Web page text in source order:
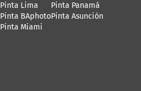
Pinta Lima
Pinta BAphoto
Pinta Miami
Pinta Panamá
Pinta Asunción